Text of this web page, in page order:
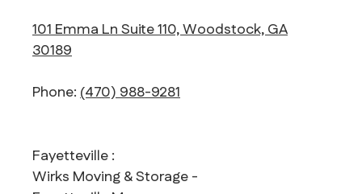
101 Emma Ln Suite 110, Woodstock, GA
30189
Phone:(470) 988-9281
Fayetteville :
Wirks Moving & Storage -